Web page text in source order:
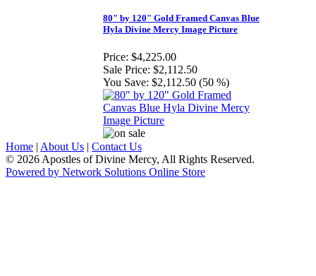
80" by 120" Gold Framed Canvas Blue
Hyla Divine Mercy Image Picture
Price: $4,225.00
Sale Price: $2,112.50
You Save: $2,112.50 (50 %)
Home | About Us | Contact Us
© 2026 Apostles of Divine Mercy, All Rights Reserved.
Powered by Network Solutions Online Store